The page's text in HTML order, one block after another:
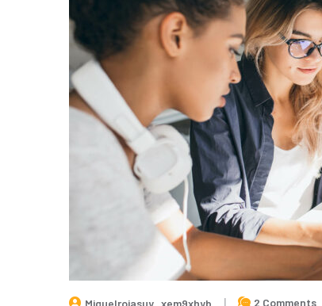
Miguelrojasuy_xem9xhyb 2 Comments